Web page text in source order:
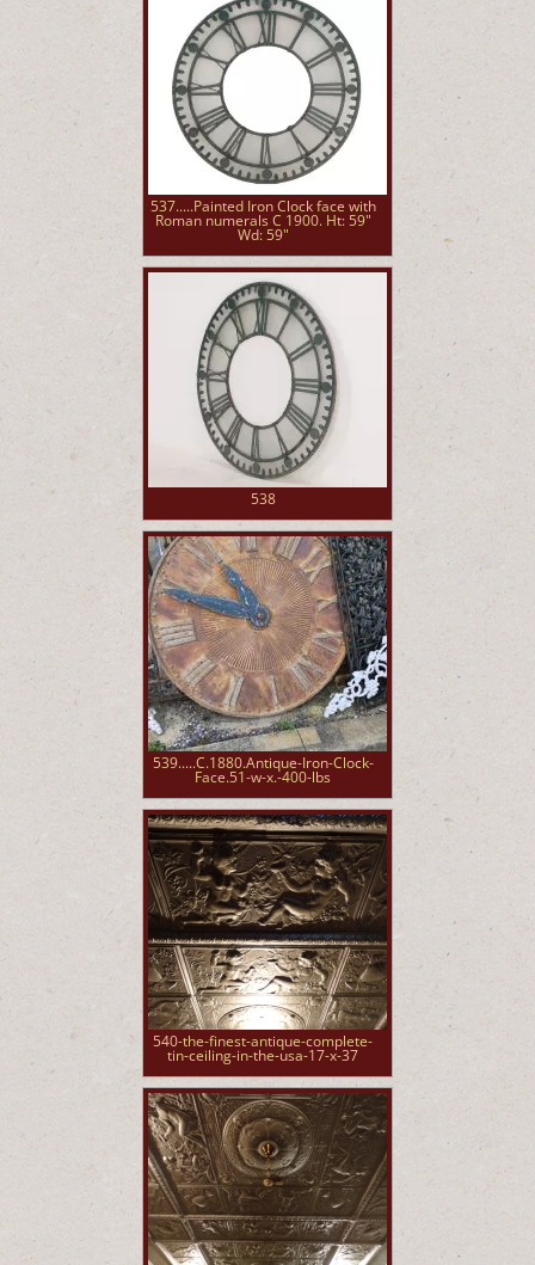
537.....Painted Iron Clock face with
Roman numerals C 1900. Ht: 59"
Wd: 59"
538
539.....C.1880.Antique-Iron-Clock-
Face.51-w-x.-400-lbs
540-the-finest-antique-complete-
tin-ceiling-in-the-usa-17-x-37